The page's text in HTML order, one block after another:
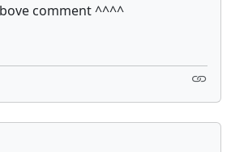
comment ^^^^